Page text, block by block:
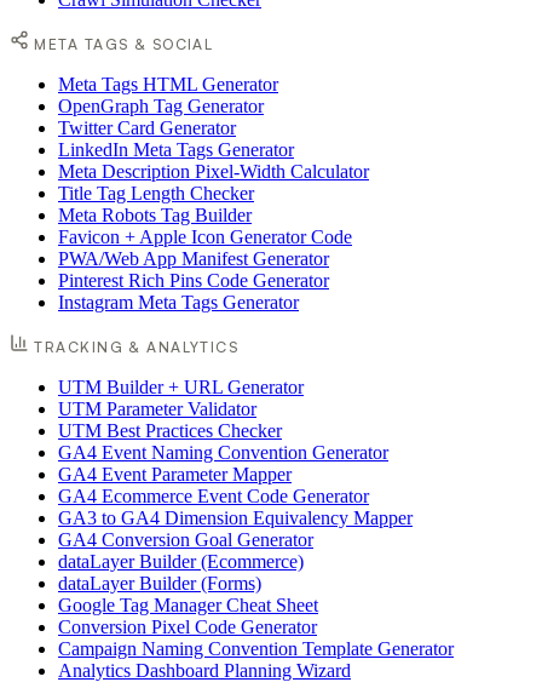
META TAGS & SOCIAL
Meta Tags HTML Generator
OpenGraph Tag Generator
Twitter Card Generator
LinkedIn Meta Tags Generator
Meta Description Pixel-Width Calculator
Title Tag Length Checker
Meta Robots Tag Builder
Favicon + Apple Icon Generator Code
PWA/Web App Manifest Generator
Pinterest Rich Pins Code Generator
Instagram Meta Tags Generator
TRACKING & ANALYTICS
UTM Builder + URL Generator
UTM Parameter Validator
UTM Best Practices Checker
GA4 Event Naming Convention Generator
GA4 Event Parameter Mapper
GA4 Ecommerce Event Code Generator
GA3 to GA4 Dimension Equivalency Mapper
GA4 Conversion Goal Generator
dataLayer Builder (Ecommerce)
dataLayer Builder (Forms)
Google Tag Manager Cheat Sheet
Conversion Pixel Code Generator
Campaign Naming Convention Template Generator
Analytics Dashboard Planning Wizard